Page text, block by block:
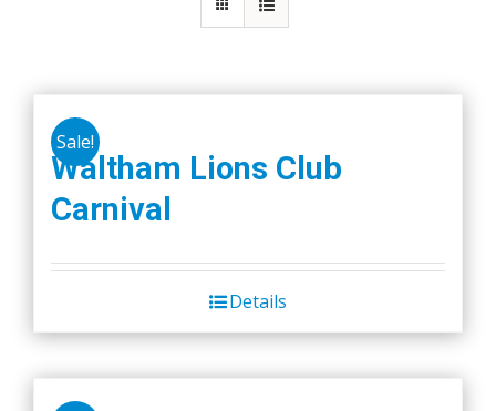
Sale!
Waltham Lions Club
Carnival
Details